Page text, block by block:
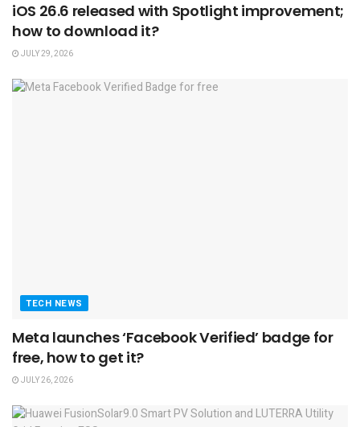
iOS 26.6 released with Spotlight improvement;
how to download it?
JULY 29, 2026
TECH NEWS
Meta launches ‘Facebook Verified’ badge for
free, how to get it?
JULY 26, 2026